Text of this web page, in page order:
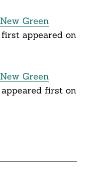
Green
first appeared on
Green
appeared first on